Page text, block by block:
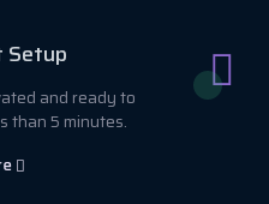
and ready to
than 5 minutes.